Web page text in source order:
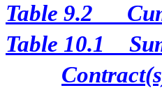
Table 9.2
Table 10.1